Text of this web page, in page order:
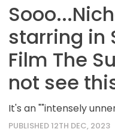
starring in
Film The
not see
It's an ""intensely
PUBLISHED 12TH DEC, 2023